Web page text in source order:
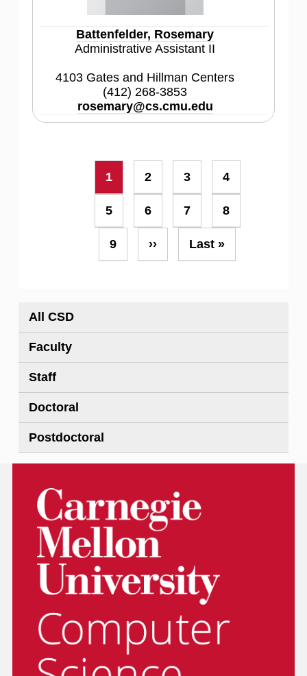
Battenfelder, Rosemary
Administrative Assistant II
4103 Gates and Hillman Centers
(412) 268-3853
rosemary@cs.cmu.edu
PaginationCurrent
page
1 Page
2 Page
3 Page
4
Page
5 Page
6 Page
7 Page
8
Page
9
Next
page
››
Last
page
Last »
All CSD
Faculty
Staff
Doctoral
Postdoctoral